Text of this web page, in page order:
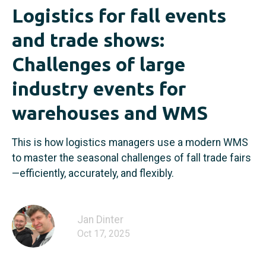
Logistics for fall events
and trade shows:
Challenges of large
industry events for
warehouses and WMS
This is how logistics managers use a modern WMS
to master the seasonal challenges of fall trade fairs
—efficiently, accurately, and flexibly.
Jan Dinter
Oct 17, 2025